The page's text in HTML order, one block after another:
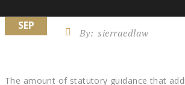
SEP
By: sierraedlaw
The amount of statutory guidance that